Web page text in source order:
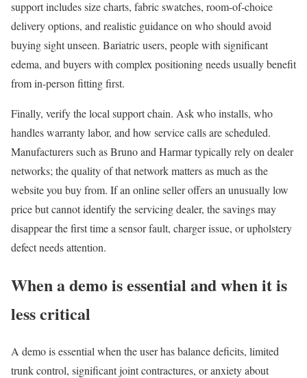
support includes size charts, fabric swatches, room-of-choice
delivery options, and realistic guidance on who should avoid
buying sight unseen. Bariatric users, people with significant
edema, and buyers with complex positioning needs usually benefit
from in-person fitting first.
Finally, verify the local support chain. Ask who installs, who
handles warranty labor, and how service calls are scheduled.
Manufacturers such as Bruno and Harmar typically rely on dealer
networks; the quality of that network matters as much as the
website you buy from. If an online seller offers an unusually low
price but cannot identify the servicing dealer, the savings may
disappear the first time a sensor fault, charger issue, or upholstery
defect needs attention.
When a demo is essential and when it is
less critical
A demo is essential when the user has balance deficits, limited
trunk control, significant joint contractures, or anxiety about